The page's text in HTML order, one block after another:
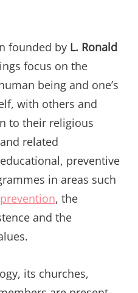
founded by L. Ronald
focus on the
being and one’s
with others and
to their religious
related
preventive
in areas such
, the
and the
its churches,